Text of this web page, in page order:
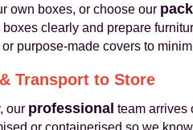
own boxes, or choose our
clearly and prepare
purpose-made covers to
Transport to Store
our professional team arrives
or containerised so we